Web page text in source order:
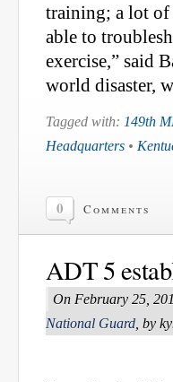
training; a lot of
able to
exercise,” said
world disaster,
Tagged with: 149th
Headquarters •
0 Comments
ADT 5
On February 25,
National Guard , by